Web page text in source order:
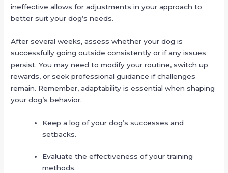
ineffective allows for adjustments in your approach to
better suit your dog’s needs.
After several weeks, assess whether your dog is
successfully going outside consistently or if any issues
persist. You may need to modify your routine, switch up
rewards, or seek professional guidance if challenges
remain. Remember, adaptability is essential when shaping
your dog’s behavior.
Keep a log of your dog’s successes and
setbacks.
Evaluate the effectiveness of your training
methods.